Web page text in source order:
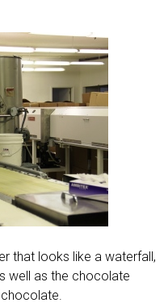
that looks like a waterfall,
well as the chocolate